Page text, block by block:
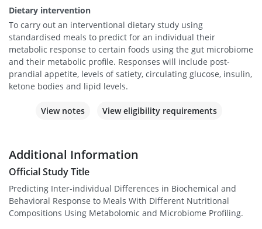
Dietary intervention
To carry out an interventional dietary study using
standardised meals to predict for an individual their
metabolic response to certain foods using the gut microbiome
and their metabolic profile. Responses will include post-
prandial appetite, levels of satiety, circulating glucose, insulin,
ketone bodies and lipid levels.
View notes View eligibility requirements
Additional Information
Official Study Title
Predicting Inter-individual Differences in Biochemical and
Behavioral Response to Meals With Different Nutritional
Compositions Using Metabolomic and Microbiome Profiling.